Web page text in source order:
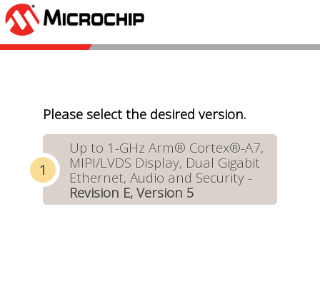
Please select the desired version.
Up to 1-GHz Arm® Cortex®-A7,
MIPI/LVDS Display, Dual Gigabit
Ethernet, Audio and Security -
Revision E, Version 5